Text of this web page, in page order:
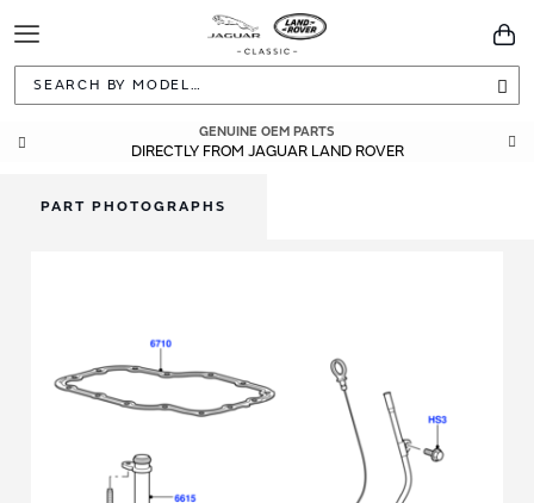
Toggle
Navigation
GENUINE OEM PARTS
DIRECTLY FROM JAGUAR LAND ROVER
PART PHOTOGRAPHS